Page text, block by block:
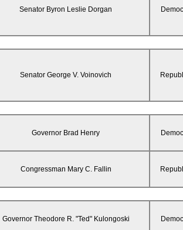
Senator Byron Leslie Dorgan
Senator George V. Voinovich
Governor Brad Henry
Congressman Mary C. Fallin
Governor Theodore R. "Ted" Kulongoski